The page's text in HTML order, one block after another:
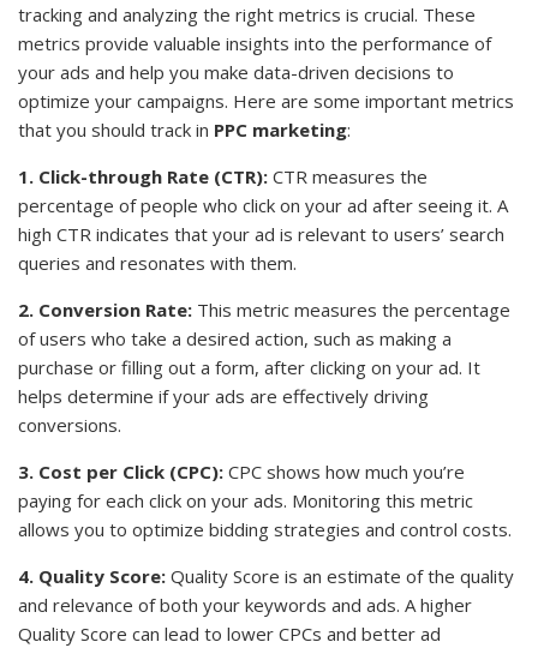
tracking and analyzing the right metrics is crucial. These
metrics provide valuable insights into the performance of
your ads and help you make data-driven decisions to
optimize your campaigns. Here are some important metrics
that you should track in PPC marketing:
1. Click-through Rate (CTR): CTR measures the
percentage of people who click on your ad after seeing it. A
high CTR indicates that your ad is relevant to users’ search
queries and resonates with them.
2. Conversion Rate: This metric measures the percentage
of users who take a desired action, such as making a
purchase or filling out a form, after clicking on your ad. It
helps determine if your ads are effectively driving
conversions.
3. Cost per Click (CPC): CPC shows how much you’re
paying for each click on your ads. Monitoring this metric
allows you to optimize bidding strategies and control costs.
4. Quality Score: Quality Score is an estimate of the quality
and relevance of both your keywords and ads. A higher
Quality Score can lead to lower CPCs and better ad